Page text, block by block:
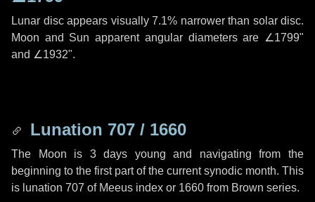
Lunar disc appears visually 7.1% narrower than solar disc.
Moon and Sun apparent angular diameters are ∠1799"
and ∠1932".
Lunation 707 / 1660
The Moon is 3 days young and navigating from the
beginning to the first part of the current synodic month. This
is lunation 707 of Meeus index or 1660 from Brown series.